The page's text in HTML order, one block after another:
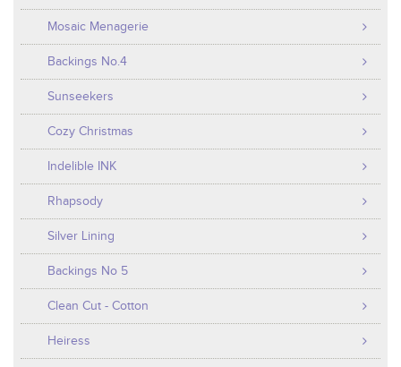
Mosaic Menagerie
Backings No.4
Sunseekers
Cozy Christmas
Indelible INK
Rhapsody
Silver Lining
Backings No 5
Clean Cut - Cotton
Heiress